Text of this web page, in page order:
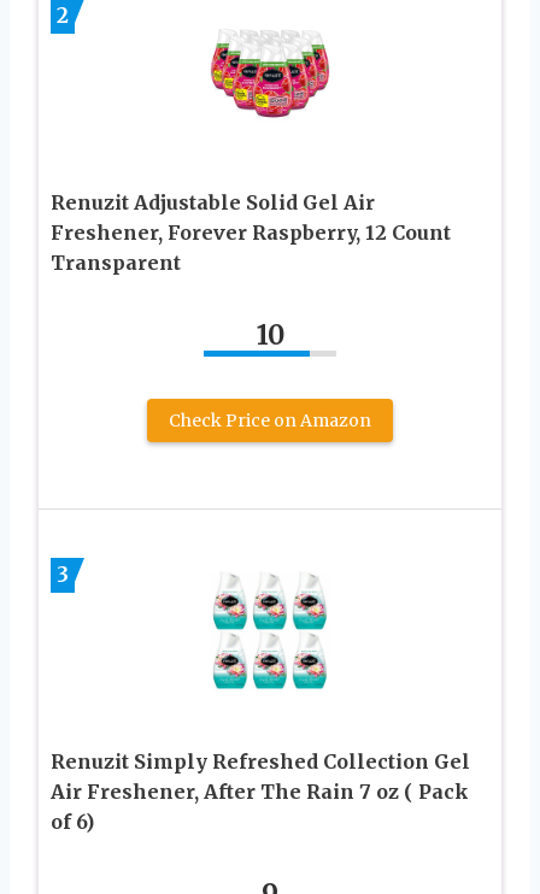
2
Renuzit Adjustable Solid Gel Air
Freshener, Forever Raspberry, 12 Count
Transparent
10
Check Price on Amazon
3
Renuzit Simply Refreshed Collection Gel
Air Freshener, After The Rain 7 oz ( Pack
of 6)